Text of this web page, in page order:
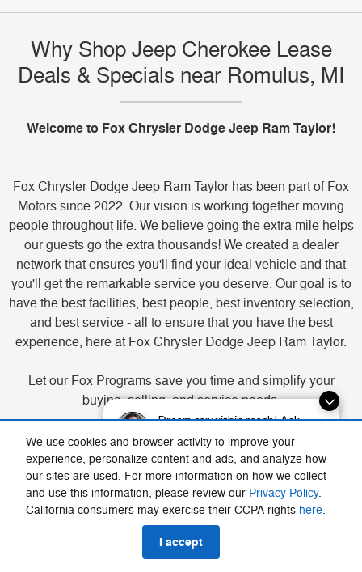
Dream car within reach! Ask
about our financing options!
We use cookies and browser activity to improve your
experience, personalize content and ads, and analyze how
our sites are used. For more information on how we collect
and use this information, please review our Privacy Policy.
California consumers may exercise their CCPA rights here.
I accept
Why Shop Jeep Cherokee Lease
Deals & Specials near Romulus, MI
Welcome to Fox Chrysler Dodge Jeep Ram Taylor!
Fox Chrysler Dodge Jeep Ram Taylor has been part of Fox
Motors since 2022. Our vision is working together moving
people throughout life. We believe going the extra mile helps
our guests go the extra thousands! We created a dealer
network that ensures you'll find your ideal vehicle and that
you'll get the remarkable service you deserve. Our goal is to
have the best facilities, best people, best inventory selection,
and best service - all to ensure that you have the best
experience, here at Fox Chrysler Dodge Jeep Ram Taylor.
Let our Fox Programs save you time and simplify your
buying, selling, and service needs.
Buy Your Way - find your vehicle, select your payment, value
your trade-in, and apply for financing.
Fox Delivers - purchase a new vehicle and we'll deliver it to
you (participating locations).
Service Your Way - schedule and pay online or in-store, and
approve work through texts or calls.
Fox Cash Offer - get a free appraisal in as little as 15